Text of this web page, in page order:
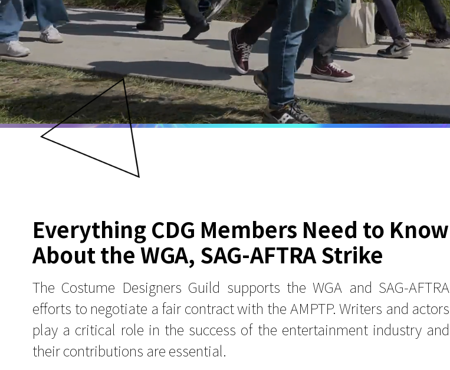
Everything CDG Members Need to Know
About the WGA, SAG-AFTRA Strike
The Costume Designers Guild supports the WGA and SAG-AFTRA
efforts to negotiate a fair contract with the AMPTP. Writers and actors
play a critical role in the success of the entertainment industry and
their contributions are essential.